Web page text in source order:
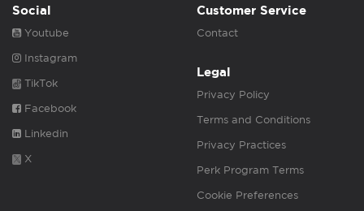
Social
Youtube
Instagram
TikTok
Facebook
Linkedin
X
Customer Service
Contact
Legal
Privacy Policy
Terms and Conditions
Privacy Practices
Perk Program Terms
Cookie Preferences